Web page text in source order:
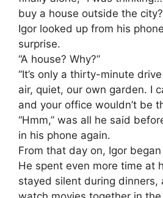
buy a house outside the
Igor looked up from his
surprise.
“A house? Why?”
“It’s only a thirty-minute
air, quiet, our own garden. I
and your office wouldn’t be
“Hmm,” was all he said
in his phone again.
From that day on, Igor
He spent even more time at
stayed silent during dinners,